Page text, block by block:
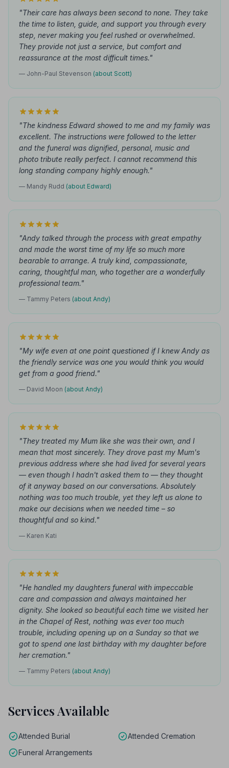
"Their care has always been second to none. They take
the time to listen, guide, and support you through every
step, never making you feel rushed or overwhelmed.
They provide not just a service, but comfort and
reassurance at the most difficult times."
— John-Paul Stevenson (about Scott)
"The kindness Edward showed to me and my family was
excellent. The instructions were followed to the letter
and the funeral was dignified, personal, music and
photo tribute really perfect. I cannot recommend this
long standing company highly enough."
— Mandy Rudd (about Edward)
"Andy talked through the process with great empathy
and made the worst time of my life so much more
bearable to arrange. A truly kind, compassionate,
caring, thoughtful man, who together are a wonderfully
professional team."
— Tammy Peters (about Andy)
"My wife even at one point questioned if I knew Andy as
the friendly service was one you would think you would
get from a good friend."
— David Moon (about Andy)
"They treated my Mum like she was their own, and I
mean that most sincerely. They drove past my Mum's
previous address where she had lived for several years
— even though I hadn't asked them to — they thought
of it anyway based on our conversations. Absolutely
nothing was too much trouble, yet they left us alone to
make our decisions when we needed time – so
thoughtful and so kind."
— Karen Kati
"He handled my daughters funeral with impeccable
care and compassion and always maintained her
dignity. She looked so beautiful each time we visited her
in the Chapel of Rest, nothing was ever too much
trouble, including opening up on a Sunday so that we
got to spend one last birthday with my daughter before
her cremation."
— Tammy Peters (about Andy)
Services Available
Attended Burial
Attended Cremation
Funeral Arrangements